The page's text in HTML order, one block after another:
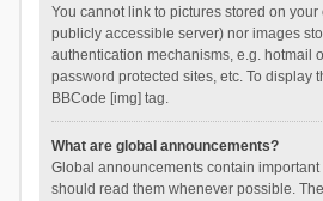
You cannot link to pictures stored on
publicly accessible server) nor images
authentication mechanisms, e.g. hotmail
password protected sites, etc. To display
BBCode [img] tag.
What are global announcements?
Global announcements contain
should read them whenever possible.